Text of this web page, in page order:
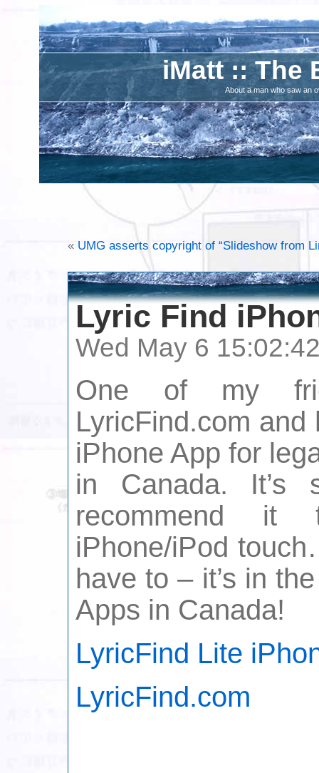
iMatt :: The
About a man who saw an
« UMG asserts copyright of “Slideshow from
Lyric Find
Wed May 6
One of my
LyricFind.com
iPhone App for
in Canada. It’s
recommend
iPhone/iPod
have to – it’s in
Apps in Canada!
LyricFind Lite
LyricFind.com